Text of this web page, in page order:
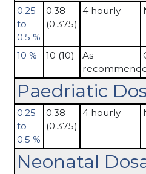
0.25
to
0.5 %
0.38
(0.375)
4 hourly
10 % 10 (10)
As
Paedriatic
0.25
to
0.5 %
0.38
(0.375)
4 hourly
Neonatal